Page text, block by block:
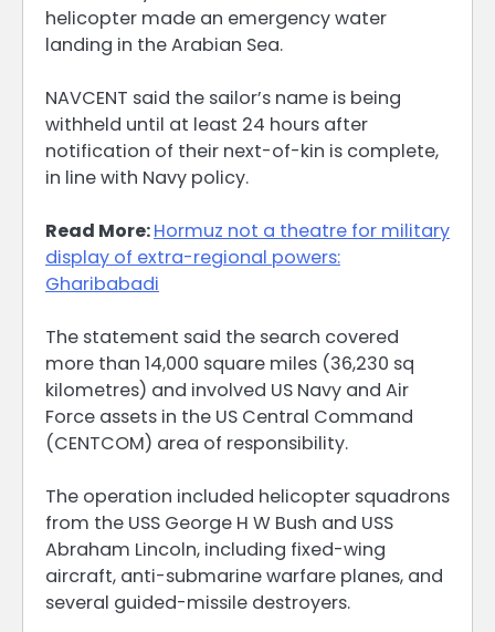
helicopter made an emergency water
landing in the Arabian Sea.
NAVCENT said the sailor’s name is being
withheld until at least 24 hours after
notification of their next-of-kin is complete,
in line with Navy policy.
Read More:Hormuz not a theatre for military
display of extra-regional powers:
Gharibabadi
The statement said the search covered
more than 14,000 square miles (36,230 sq
kilometres) and involved US Navy and Air
Force assets in the US Central Command
(CENTCOM) area of responsibility.
The operation included helicopter squadrons
from the USS George H W Bush and USS
Abraham Lincoln, including fixed-wing
aircraft, anti-submarine warfare planes, and
several guided-missile destroyers.